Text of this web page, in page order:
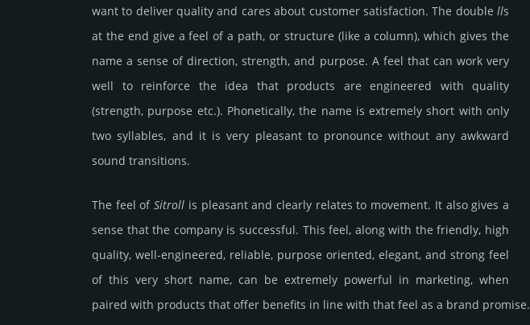
want to deliver quality and cares about customer satisfaction. The double lls
at the end give a feel of a path, or structure (like a column), which gives the
name a sense of direction, strength, and purpose. A feel that can work very
well to reinforce the idea that products are engineered with quality
(strength, purpose etc.). Phonetically, the name is extremely short with only
two syllables, and it is very pleasant to pronounce without any awkward
sound transitions.
The feel ofSitroll is pleasant and clearly relates to movement. It also gives a
sense that the company is successful. This feel, along with the friendly, high
quality, well-engineered, reliable, purpose oriented, elegant, and strong feel
of this very short name, can be extremely powerful in marketing, when
paired with products that offer benefits in line with that feel as a brand promise.